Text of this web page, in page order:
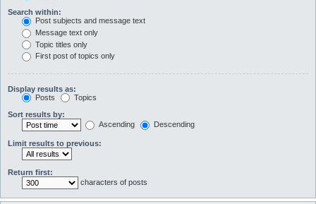
Search within:
Post subjects and message text
Message text only
Topic titles only
First post of topics only
Display results as:
Posts
Topics
Sort results by:
Ascending
Descending
Limit results to previous:
Return first:
characters of posts